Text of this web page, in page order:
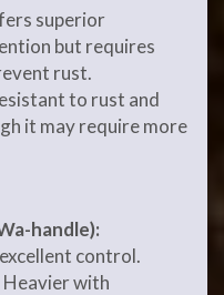
superior
but requires
rust.
to rust and
it may require more
handle):
control.
Heavier with